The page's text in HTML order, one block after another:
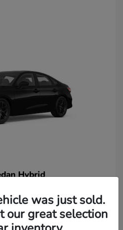
Hybrid
was just sold.
our great selection